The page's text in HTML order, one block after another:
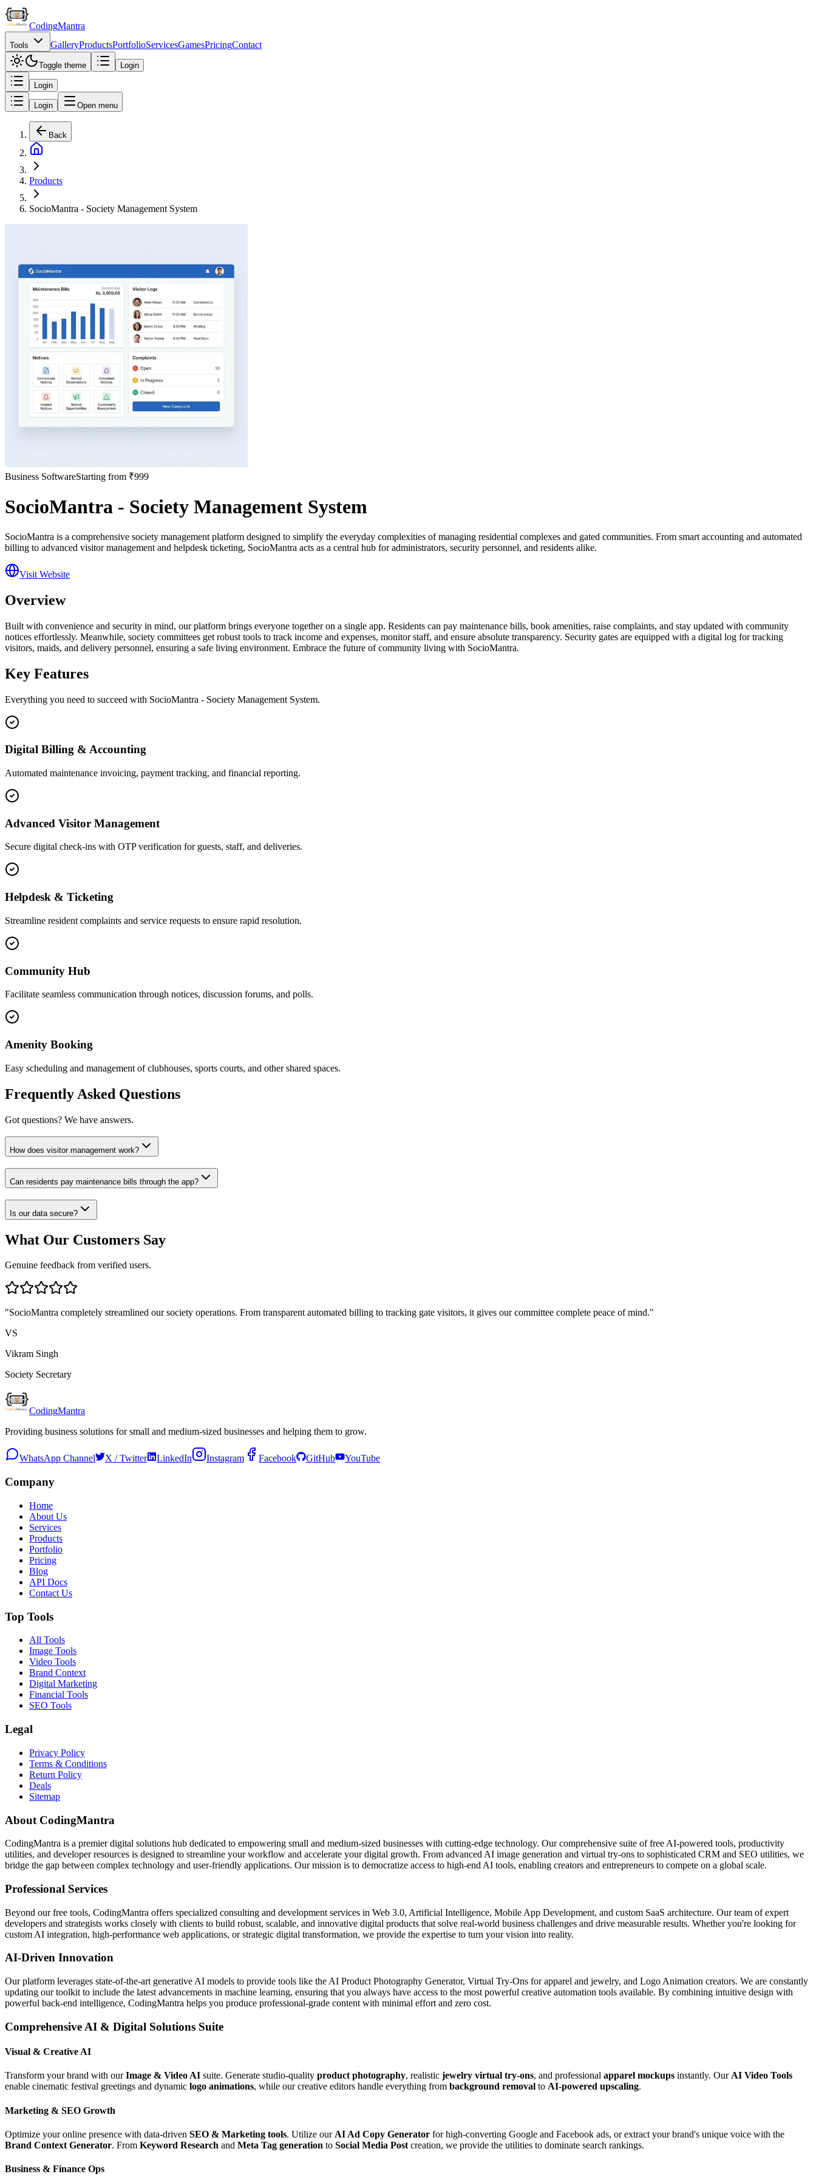
CodingMantra
Tools GalleryProductsPortfolioServicesGamesPricingContact
Toggle theme Login
Login
Login Open menu
Back
Products
SocioMantra - Society Management System
Business SoftwareStarting from ₹999
SocioMantra - Society Management System
SocioMantra is a comprehensive society management platform designed to simplify the everyday complexities of managing residential complexes and gated communities. From smart accounting and automated
billing to advanced visitor management and helpdesk ticketing, SocioMantra acts as a central hub for administrators, security personnel, and residents alike.
Visit Website
Overview
Built with convenience and security in mind, our platform brings everyone together on a single app. Residents can pay maintenance bills, book amenities, raise complaints, and stay updated with community
notices effortlessly. Meanwhile, society committees get robust tools to track income and expenses, monitor staff, and ensure absolute transparency. Security gates are equipped with a digital log for tracking
visitors, maids, and delivery personnel, ensuring a safe living environment. Embrace the future of community living with SocioMantra.
Key Features
Everything you need to succeed with SocioMantra - Society Management System.
Digital Billing & Accounting
Automated maintenance invoicing, payment tracking, and financial reporting.
Advanced Visitor Management
Secure digital check-ins with OTP verification for guests, staff, and deliveries.
Helpdesk & Ticketing
Streamline resident complaints and service requests to ensure rapid resolution.
Community Hub
Facilitate seamless communication through notices, discussion forums, and polls.
Amenity Booking
Easy scheduling and management of clubhouses, sports courts, and other shared spaces.
Frequently Asked Questions
Got questions? We have answers.
How does visitor management work?
Can residents pay maintenance bills through the app?
Is our data secure?
What Our Customers Say
Genuine feedback from verified users.
"SocioMantra completely streamlined our society operations. From transparent automated billing to tracking gate visitors, it gives our committee complete peace of mind."
VS
Vikram Singh
Society Secretary
CodingMantra
Providing business solutions for small and medium-sized businesses and helping them to grow.
WhatsApp Channel X / Twitter LinkedIn Instagram Facebook GitHub YouTube
Company
Home
About Us
Services
Products
Portfolio
Pricing
Blog
API Docs
Contact Us
Top Tools
All Tools
Image Tools
Video Tools
Brand Context
Digital Marketing
Financial Tools
SEO Tools
Legal
Privacy Policy
Terms & Conditions
Return Policy
Deals
Sitemap
About CodingMantra
CodingMantra is a premier digital solutions hub dedicated to empowering small and medium-sized businesses with cutting-edge technology. Our comprehensive suite of free AI-powered tools, productivity
utilities, and developer resources is designed to streamline your workflow and accelerate your digital growth. From advanced AI image generation and virtual try-ons to sophisticated CRM and SEO utilities, we
bridge the gap between complex technology and user-friendly applications. Our mission is to democratize access to high-end AI tools, enabling creators and entrepreneurs to compete on a global scale.
Professional Services
Beyond our free tools, CodingMantra offers specialized consulting and development services in Web 3.0, Artificial Intelligence, Mobile App Development, and custom SaaS architecture. Our team of expert
developers and strategists works closely with clients to build robust, scalable, and innovative digital products that solve real-world business challenges and drive measurable results. Whether you're looking for
custom AI integration, high-performance web applications, or strategic digital transformation, we provide the expertise to turn your vision into reality.
AI-Driven Innovation
Our platform leverages state-of-the-art generative AI models to provide tools like the AI Product Photography Generator, Virtual Try-Ons for apparel and jewelry, and Logo Animation creators. We are constantly
updating our toolkit to include the latest advancements in machine learning, ensuring that you always have access to the most powerful creative automation tools available. By combining intuitive design with
powerful back-end intelligence, CodingMantra helps you produce professional-grade content with minimal effort and zero cost.
Comprehensive AI & Digital Solutions Suite
Visual & Creative AI
Transform your brand with ourImage & Video AI suite. Generate studio-quality product photography, realistic jewelry virtual try-ons, and professional apparel mockups instantly. Our AI Video Tools
enable cinematic festival greetings and dynamic logo animations, while our creative editors handle everything from background removal to AI-powered upscaling.
Marketing & SEO Growth
Optimize your online presence with data-driven SEO & Marketing tools. Utilize our AI Ad Copy Generator for high-converting Google and Facebook ads, or extract your brand's unique voice with the
Brand Context Generator. From Keyword Research and Meta Tag generation to Social Media Post creation, we provide the utilities to dominate search rankings.
Business & Finance Ops